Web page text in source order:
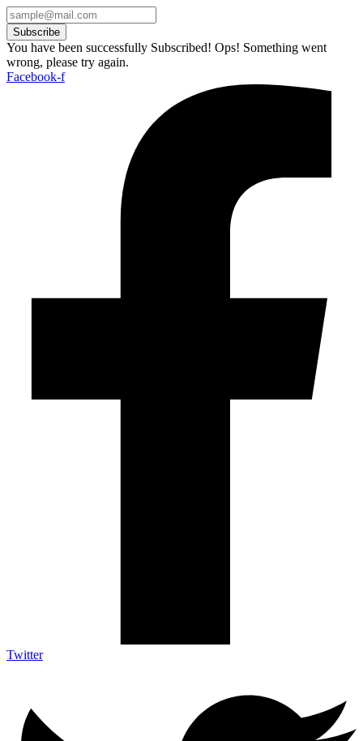
Subscribe
You have been successfully Subscribed! Ops! Something went
wrong, please try again.
Facebook-f
Twitter